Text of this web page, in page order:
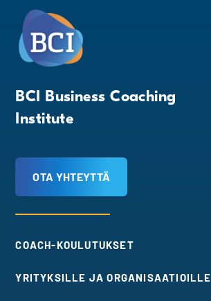
BCI Business Coaching
Institute
OTA YHTEYTTÄ
COACH-KOULUTUKSET
YRITYKSILLE JA ORGANISAATIOILLE